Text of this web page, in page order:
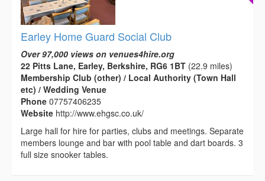
Earley Home Guard Social Club
Over 97,000 views on venues4hire.org
22 Pitts Lane, Earley, Berkshire, RG6 1BT (22.9 miles)
Membership Club (other) / Local Authority (Town Hall
etc) / Wedding Venue
Phone 07757406235
Website http://www.ehgsc.co.uk/
Large hall for hire for parties, clubs and meetings. Separate
members lounge and bar with pool table and dart boards. 3
full size snooker tables.